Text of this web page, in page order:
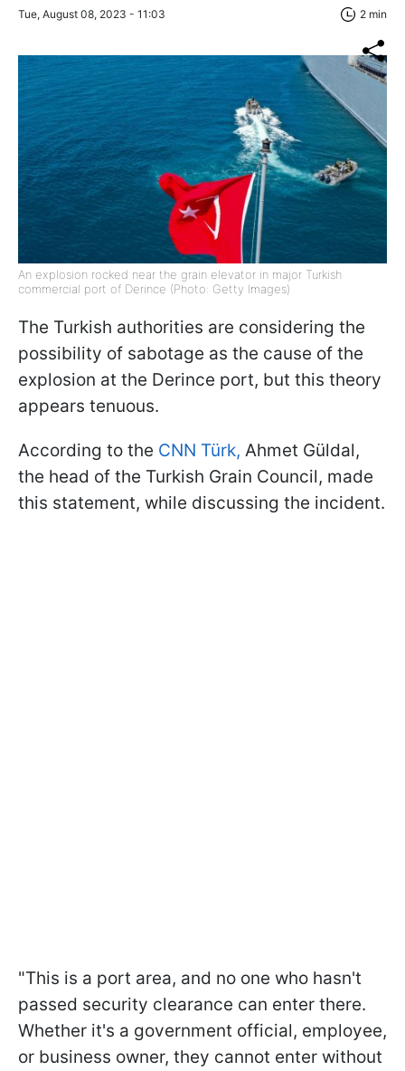
Tue, August 08, 2023 - 11:03 2 min
An explosion rocked near the grain elevator in major Turkish
commercial port of Derince (Photo: Getty Images)
The Turkish authorities are considering the
possibility of sabotage as the cause of the
explosion at the Derince port, but this theory
appears tenuous.
According to the CNN Türk, Ahmet Güldal,
the head of the Turkish Grain Council, made
this statement, while discussing the incident.
"This is a port area, and no one who hasn't
passed security clearance can enter there.
Whether it's a government official, employee,
or business owner, they cannot enter without